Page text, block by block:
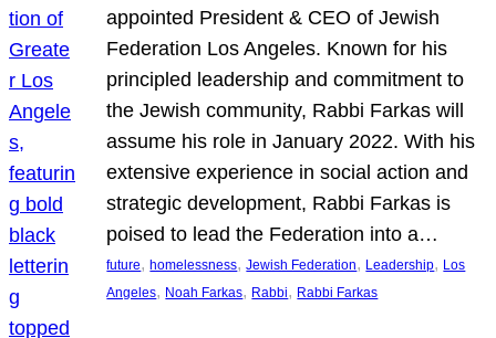
appointed President & CEO of Jewish
Federation Los Angeles. Known for his
principled leadership and commitment to
the Jewish community, Rabbi Farkas will
assume his role in January 2022. With his
extensive experience in social action and
strategic development, Rabbi Farkas is
poised to lead the Federation into a…
future, homelessness, Jewish Federation, Leadership, Los
Angeles, Noah Farkas, Rabbi, Rabbi Farkas